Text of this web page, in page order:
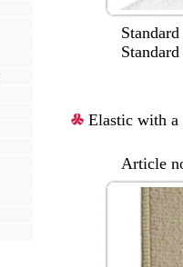
Standard
Standard
Elastic with
Article no.: